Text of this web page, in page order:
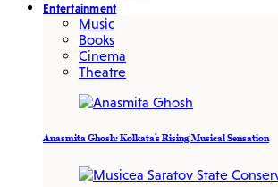
Entertainment
Music
Books
Cinema
Theatre
Anasmita Ghosh: Kolkata’s Rising Musical Sensation